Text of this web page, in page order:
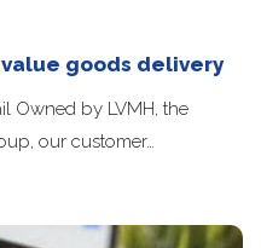
goods delivery
Owned by LVMH, the
our customer…